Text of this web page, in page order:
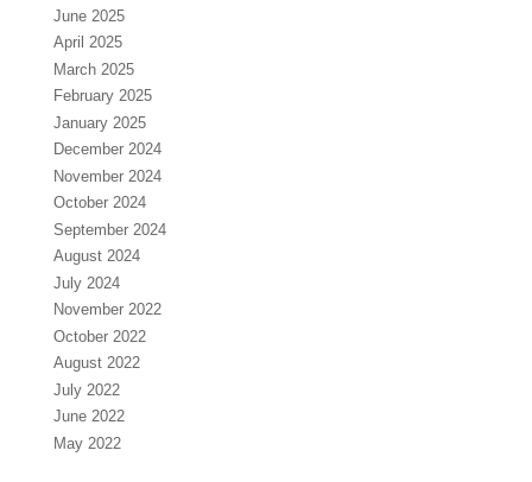
June 2025
April 2025
March 2025
February 2025
January 2025
December 2024
November 2024
October 2024
September 2024
August 2024
July 2024
November 2022
October 2022
August 2022
July 2022
June 2022
May 2022